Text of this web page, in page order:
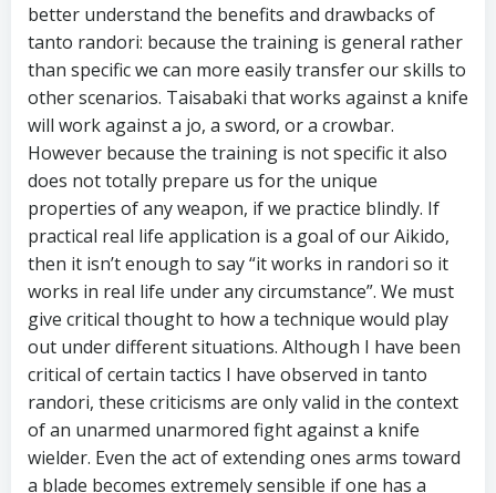
better understand the benefits and drawbacks of
tanto randori: because the training is general rather
than specific we can more easily transfer our skills to
other scenarios. Taisabaki that works against a knife
will work against a jo, a sword, or a crowbar.
However because the training is not specific it also
does not totally prepare us for the unique
properties of any weapon, if we practice blindly. If
practical real life application is a goal of our Aikido,
then it isn’t enough to say “it works in randori so it
works in real life under any circumstance”. We must
give critical thought to how a technique would play
out under different situations. Although I have been
critical of certain tactics I have observed in tanto
randori, these criticisms are only valid in the context
of an unarmed unarmored fight against a knife
wielder. Even the act of extending ones arms toward
a blade becomes extremely sensible if one has a